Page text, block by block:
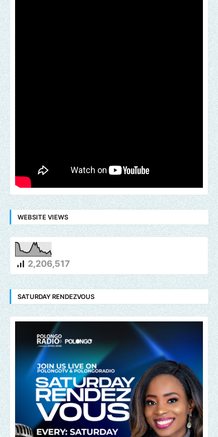
WEBSITE VIEWS
2,206,517
SATURDAY RENDEZVOUS